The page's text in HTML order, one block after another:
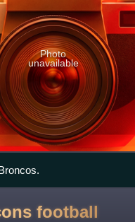
Photo
unavailable
football